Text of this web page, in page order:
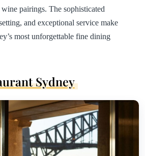
pairings. The sophisticated
and exceptional service make
most unforgettable fine dining
Sydney